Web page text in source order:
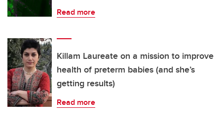
Read more
Killam Laureate on a mission to improve
health of preterm babies (and she’s
getting results)
Read more